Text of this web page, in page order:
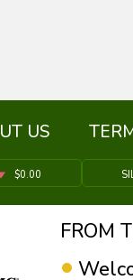
US
$0.00
FROM